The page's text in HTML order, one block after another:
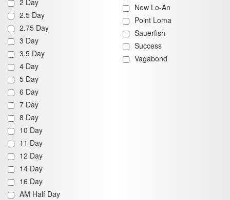
2 Day
2.5 Day
2.75 Day
3 Day
3.5 Day
4 Day
5 Day
6 Day
7 Day
8 Day
10 Day
11 Day
12 Day
14 Day
16 Day
AM Half Day
New Lo-An
Point Loma
Sauerfish
Success
Vagabond